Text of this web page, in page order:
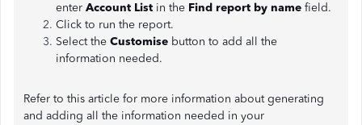
enter Account List in the Find report by name field.
Click to run the report.
Select the Customise button to add all the
information needed.
Refer to this article for more information about generating
and adding all the information needed in your